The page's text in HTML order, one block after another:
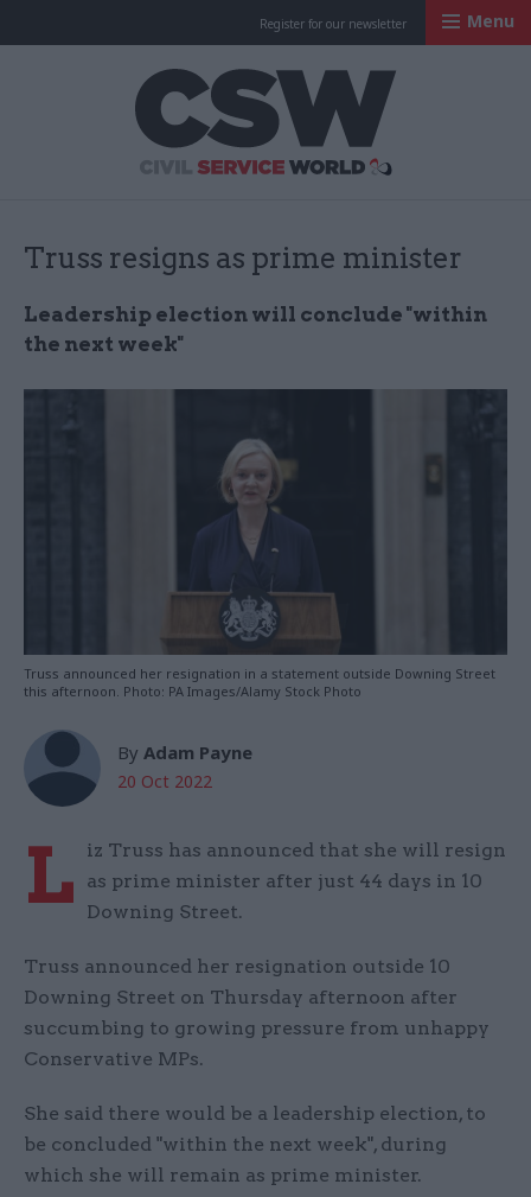
Register for our newsletter Menu
Truss resigns as prime minister
Leadership election will conclude "within
the next week"
Truss announced her resignation in a statement outside Downing Street
this afternoon. Photo: PA Images/Alamy Stock Photo
By Adam Payne
20 Oct 2022
L
iz Truss has announced that she will resign
as prime minister after just 44 days in 10
Downing Street.
Truss announced her resignation outside 10
Downing Street on Thursday afternoon after
succumbing to growing pressure from unhappy
Conservative MPs.
She said there would be a leadership election, to
be concluded "within the next week", during
which she will remain as prime minister.